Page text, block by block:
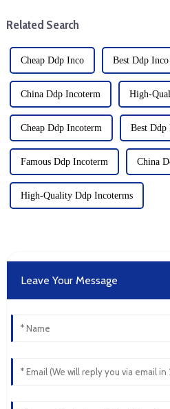
impact:
Related Search
Cheap Ddp Inco Best Ddp Inco
China Ddp Incoterm High-
Cheap Ddp Incoterm Best Ddp
Famous Ddp Incoterm China
High-Quality Ddp Incoterms
Leave Your Message